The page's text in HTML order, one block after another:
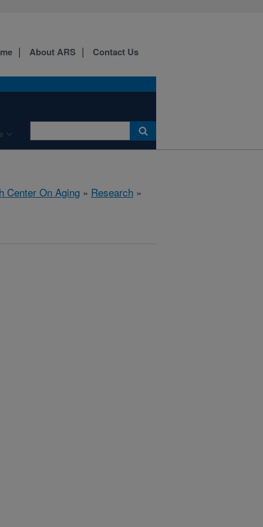
About ARS Contact Us
Center On Aging » Research »